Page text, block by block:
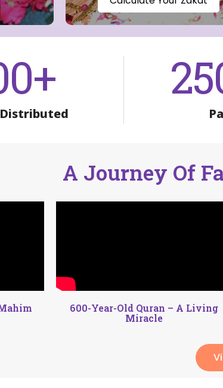
+
A Journey Of
600-Year-Old Quran – A Living
Miracle